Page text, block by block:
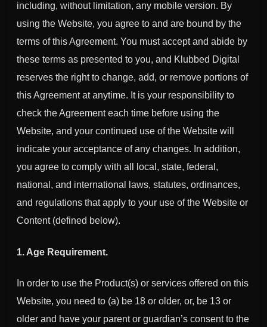
including, without limitation, any mobile version. By
using the Website, you agree to and are bound by the
terms of this Agreement. You must accept and abide by
these terms as presented to you, and Klubbed Digital
reserves the right to change, add, or remove portions of
this Agreement at anytime. It is your responsibility to
check the Agreement each time before using the
Website, and your continued use of the Website will
indicate your acceptance of any changes. In addition,
you agree to comply with all local, state, federal,
national, and international laws, statutes, ordinances,
and regulations that apply to your use of the Website or
Content (defined below).
1. Age Requirement.
In order to use the Product(s) or services offered on this
Website, you need to (a) be 18 or older, or, be 13 or
older and have your parent or guardian’s consent to the